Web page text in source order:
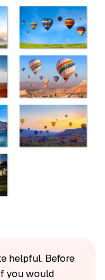
helpful. Before
you would